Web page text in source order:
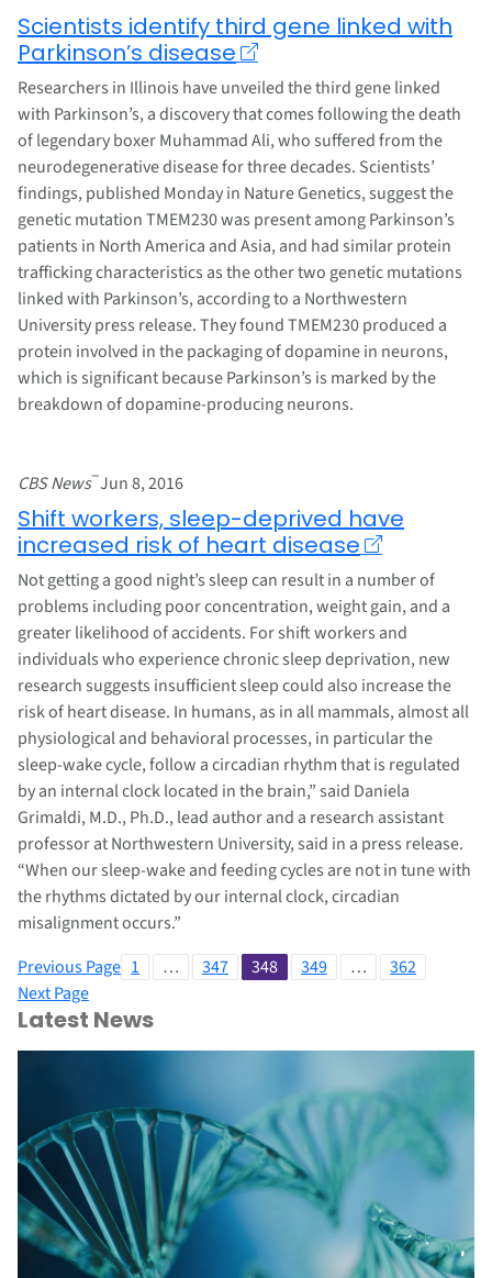
Scientists identify third gene linked with
Parkinson’s disease
Researchers in Illinois have unveiled the third gene linked
with Parkinson’s, a discovery that comes following the death
of legendary boxer Muhammad Ali, who suffered from the
neurodegenerative disease for three decades. Scientists’
findings, published Monday in Nature Genetics, suggest the
genetic mutation TMEM230 was present among Parkinson’s
patients in North America and Asia, and had similar protein
trafficking characteristics as the other two genetic mutations
linked with Parkinson’s, according to a Northwestern
University press release. They found TMEM230 produced a
protein involved in the packaging of dopamine in neurons,
which is significant because Parkinson’s is marked by the
breakdown of dopamine-producing neurons.
CBS News–Jun 8, 2016
Shift workers, sleep-deprived have
increased risk of heart disease
Not getting a good night’s sleep can result in a number of
problems including poor concentration, weight gain, and a
greater likelihood of accidents. For shift workers and
individuals who experience chronic sleep deprivation, new
research suggests insufficient sleep could also increase the
risk of heart disease. In humans, as in all mammals, almost all
physiological and behavioral processes, in particular the
sleep-wake cycle, follow a circadian rhythm that is regulated
by an internal clock located in the brain,” said Daniela
Grimaldi, M.D., Ph.D., lead author and a research assistant
professor at Northwestern University, said in a press release.
“When our sleep-wake and feeding cycles are not in tune with
the rhythms dictated by our internal clock, circadian
misalignment occurs.”
Previous Page 1 … 347 348 349 …
362
Next Page
Latest News